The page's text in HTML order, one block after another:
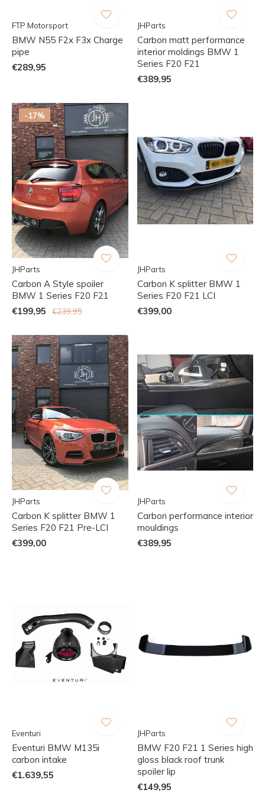
FTP Motorsport
BMW N55 F2x F3x Charge
pipe
€289,95
JHParts
Carbon matt performance
interior moldings BMW 1
Series F20 F21
€389,95
-17%
JHParts
Carbon A Style spoiler
BMW 1 Series F20 F21
€199,95
€239,95
JHParts
Carbon K splitter BMW 1
Series F20 F21 LCI
€399,00
JHParts
Carbon K splitter BMW 1
Series F20 F21 Pre-LCI
€399,00
JHParts
Carbon performance interior
mouldings
€389,95
Eventuri
Eventuri BMW M135i
carbon intake
€1.639,55
JHParts
BMW F20 F21 1 Series high
gloss black roof trunk
spoiler lip
€149,95